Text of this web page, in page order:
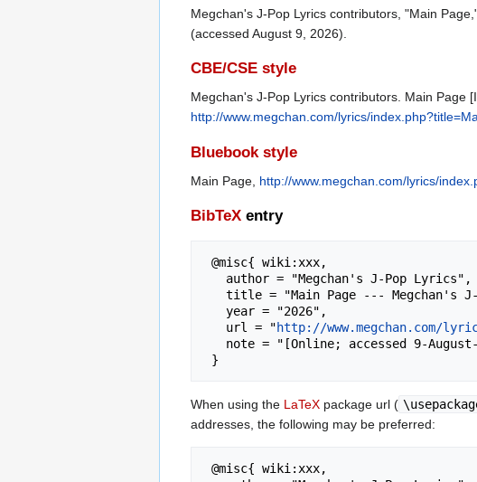
Megchan's J-Pop Lyrics contributors, "Main
(accessed August 9, 2026).
CBE/CSE style
Megchan's J-Pop Lyrics contributors. Main Page
http://www.megchan.com/lyrics/
Bluebook style
Main Page, http://www.megchan.com/lyrics/
BibTeX entry
   url = "
http://www.megchan.com/
When using the LaTeX package url (
addresses, the following may be preferred: